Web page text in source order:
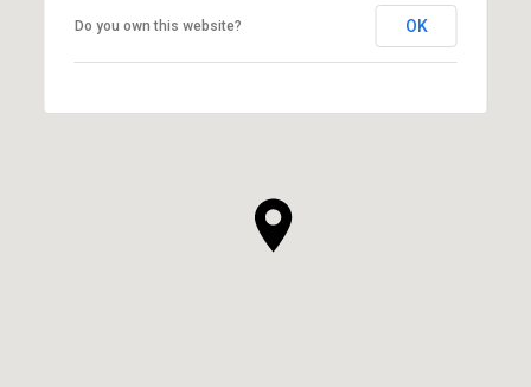
Do you own this website? OK